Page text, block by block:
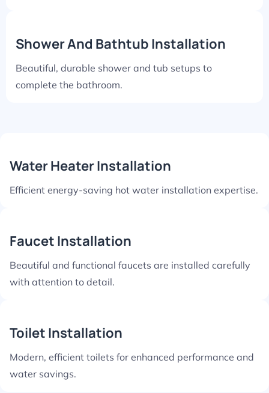
Shower And Bathtub Installation
Beautiful, durable shower and tub setups to
complete the bathroom.
Water Heater Installation
Efficient energy-saving hot water installation expertise.
Faucet Installation
Beautiful and functional faucets are installed carefully
with attention to detail.
Toilet Installation
Modern, efficient toilets for enhanced performance and
water savings.